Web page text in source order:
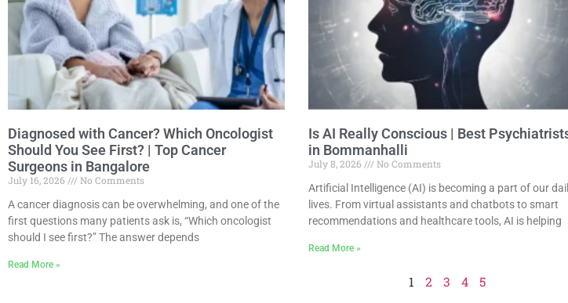
Diagnosed with Cancer? Which Oncologist
Should You See First? | Top Cancer
Surgeons in Bangalore
July 16, 2026
No Comments
A cancer diagnosis can be overwhelming, and one of the
first questions many patients ask is, “Which oncologist
should I see first?” The answer depends
Read More »
Is AI Really Conscious | Best
in Bommanhalli
July 8, 2026
No Comments
Artificial Intelligence (AI) is becoming a part of our
lives. From virtual assistants and chatbots to smart
recommendations and healthcare tools, AI is helping
Read More »
1 2 3 4 5